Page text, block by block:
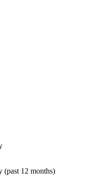
(past 12 months)